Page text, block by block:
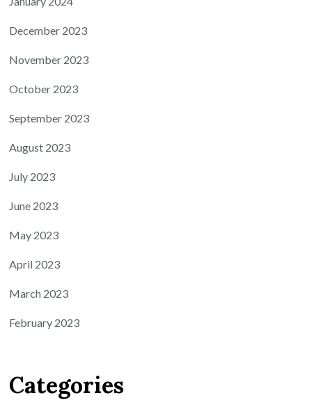
December 2023
November 2023
October 2023
September 2023
August 2023
July 2023
June 2023
May 2023
April 2023
March 2023
February 2023
Categories